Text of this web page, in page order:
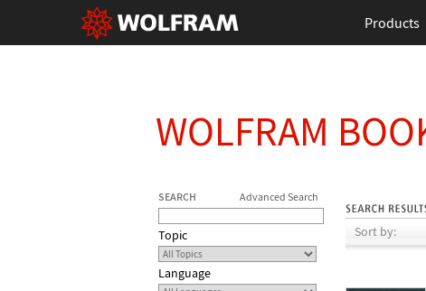
Products
WOLFRAM
SEARCH Advanced Search
Topic
Language
Sort by: